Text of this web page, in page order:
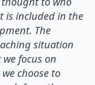
is included in the
The
situation
focus on
choose to